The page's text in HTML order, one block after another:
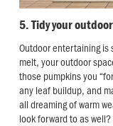
5. Tidy your
Outdoor entertaining is
melt, your outdoor
those pumpkins you
any leaf buildup, and
all dreaming of warm
look forward to as well?